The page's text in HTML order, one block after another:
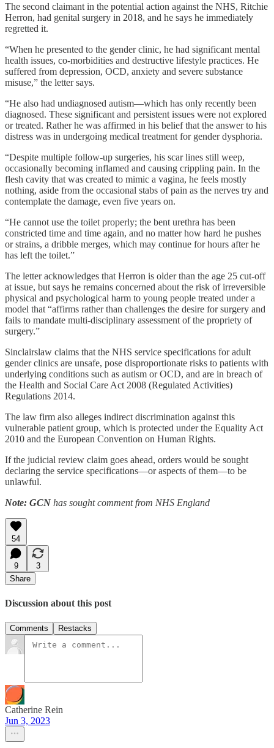
The second claimant in the potential action against the NHS, Ritchie
Herron, had genital surgery in 2018, and he says he immediately
regretted it.
“When he presented to the gender clinic, he had significant mental
health issues, co-morbidities and destructive lifestyle practices. He
suffered from depression, OCD, anxiety and severe substance
misuse,” the letter says.
“He also had undiagnosed autism—which has only recently been
diagnosed. These significant and persistent issues were not explored
or treated. Rather he was affirmed in his belief that the answer to his
distress was in undergoing medical treatment for gender dysphoria.
“Despite multiple follow-up surgeries, his scar lines still weep,
occasionally becoming inflamed and causing crippling pain. In the
flesh cavity that was created to mimic a vagina, he feels mostly
nothing, aside from the occasional stabs of pain as the nerves try and
contemplate the damage, even five years on.
“He cannot use the toilet properly; the bent urethra has been
constricted time and time again, and no matter how hard he pushes
or strains, a dribble merges, which may continue for hours after he
has left the toilet.”
The letter acknowledges that Herron is older than the age 25 cut-off
at issue, but says he remains concerned about the risk of irreversible
physical and psychological harm to young people treated under a
model that “affirms rather than challenges the desire for surgery and
fails to mandate multi-disciplinary assessment of the propriety of
surgery.”
Sinclairslaw claims that the NHS service specifications for adult
gender clinics are unsafe, pose disproportionate risks to patients with
underlying conditions such as autism or OCD, and are in breach of
the Health and Social Care Act 2008 (Regulated Activities)
Regulations 2014.
The law firm also alleges indirect discrimination against this
vulnerable patient group, which is protected under the Equality Act
2010 and the European Convention on Human Rights.
If the judicial review claim goes ahead, orders would be sought
declaring the service specifications—or aspects of them—to be
unlawful.
Note: GCN has sought comment from NHS England
54
9
3
Share
Discussion about this post
Comments Restacks
Catherine Rein
Jun 3, 2023